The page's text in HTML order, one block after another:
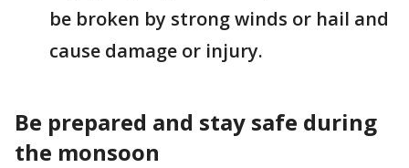
be broken by strong winds or hail and
cause damage or injury.
Be prepared and stay safe during
the monsoon